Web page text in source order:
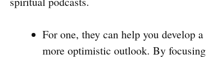
For one, they can help you develop a
more optimistic outlook. By focusing